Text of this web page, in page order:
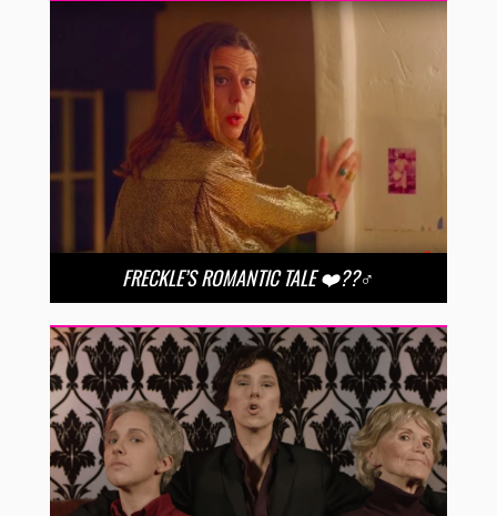
FRECKLE’S ROMANTIC TALE ❤️??‍♂️